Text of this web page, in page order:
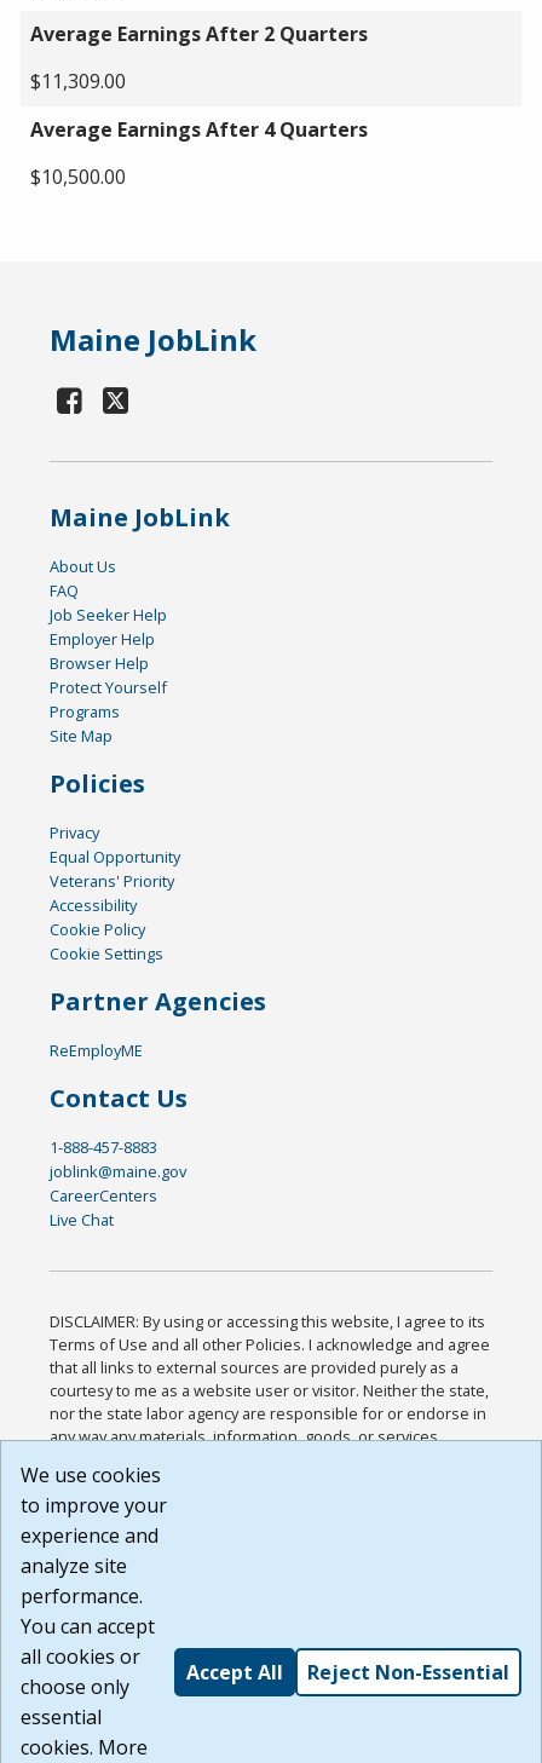
Average Earnings After 2 Quarters
$11,309.00
Average Earnings After 4 Quarters
$10,500.00
Maine JobLink
Maine JobLink
About Us
FAQ
Job Seeker Help
Employer Help
Browser Help
Protect Yourself
Programs
Site Map
Policies
Privacy
Equal Opportunity
Veterans' Priority
Accessibility
Cookie Policy
Cookie Settings
Partner Agencies
ReEmployME
Contact Us
1-888-457-8883
joblink@maine.gov
CareerCenters
Live Chat
DISCLAIMER: By using or accessing this website, I agree to its
Terms of Use and all other Policies. I acknowledge and agree
that all links to external sources are provided purely as a
courtesy to me as a website user or visitor. Neither the state,
nor the state labor agency are responsible for or endorse in
any way any materials, information, goods, or services
or any other practices of such sites. I acknowledge and
agree that the Terms of Use and all other Policies for this
Website are available to me, and I have read the
Build: 185cbd2bac10e1bc83ab283352c24c0a9f3fd098 ,
1.131
We use cookies
to improve your
experience and
analyze site
performance.
You can accept
all cookies or
choose only
essential
cookies. More
Accept All Reject Non-Essential